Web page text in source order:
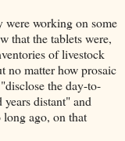
were working on some
that the tablets were,
of livestock
no matter how prosaic
the day-to-
distant" and
long ago, on that